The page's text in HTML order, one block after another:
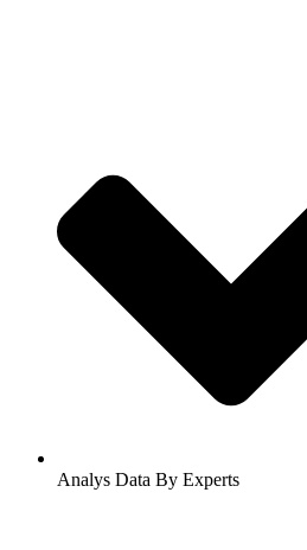
Analys Data By Experts